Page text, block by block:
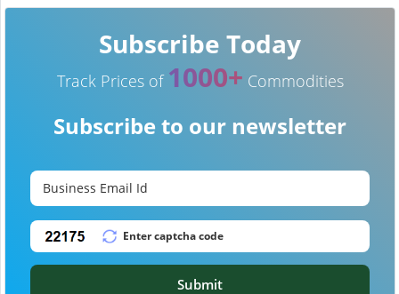
Subscribe Today
Track Prices of 1000+ Commodities
Subscribe to our newsletter
Submit